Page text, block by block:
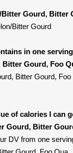
Bitter Gourd, Bitter
Bitter Gourd
in one
Gourd, Foo
Bitter Gourd,
of calories I can
Gourd, Bitter
DV from one